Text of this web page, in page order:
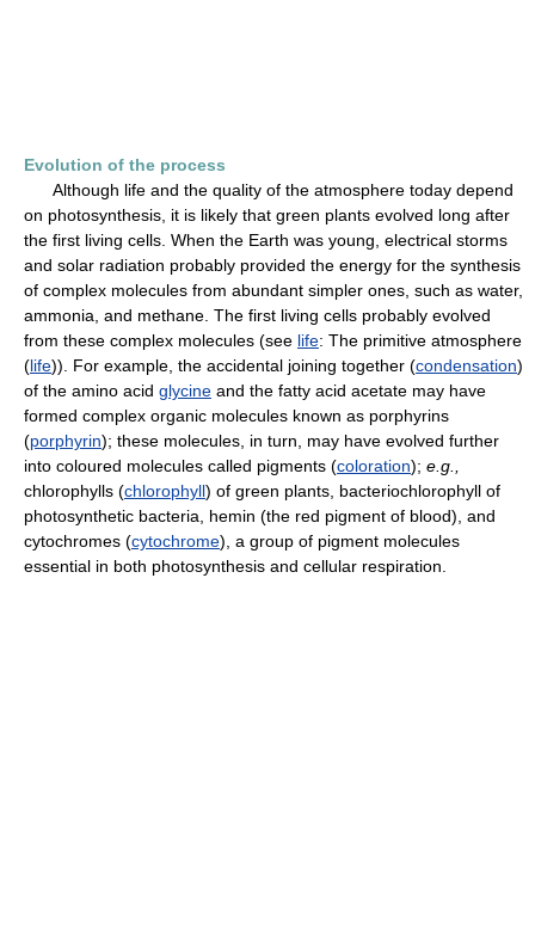
Evolution of the process
Although life and the quality of the atmosphere today depend
on photosynthesis, it is likely that green plants evolved long after
the first living cells. When the Earth was young, electrical storms
and solar radiation probably provided the energy for the synthesis
of complex molecules from abundant simpler ones, such as water,
ammonia, and methane. The first living cells probably evolved
from these complex molecules (see life: The primitive atmosphere
(life)). For example, the accidental joining together (condensation)
of the amino acid glycine and the fatty acid acetate may have
formed complex organic molecules known as porphyrins
(porphyrin); these molecules, in turn, may have evolved further
into coloured molecules called pigments (coloration); e.g.,
chlorophylls (chlorophyll) of green plants, bacteriochlorophyll of
photosynthetic bacteria, hemin (the red pigment of blood), and
cytochromes (cytochrome), a group of pigment molecules
essential in both photosynthesis and cellular respiration.